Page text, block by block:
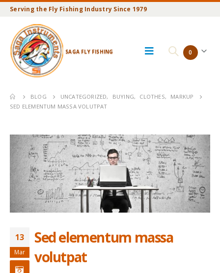
Serving the Fly Fishing Industry Since 1979
SAGA FLY FISHING 0
BLOG UNCATEGORIZED, BUYING, CLOTHES,
MARKUP
SED ELEMENTUM MASSA VOLUTPAT
13
Mar
Sed elementum massa
volutpat
New Collection
June 13, 2016
Etiam laoreet sem